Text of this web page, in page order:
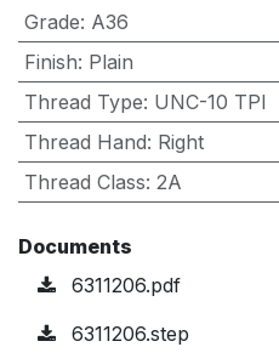
Grade: A36
Finish: Plain
Thread Type: UNC-10 TPI
Thread Hand: Right
Thread Class: 2A
Documents
6311206.pdf
6311206.step